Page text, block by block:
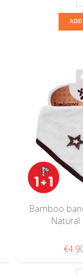
Bamboo
Natural